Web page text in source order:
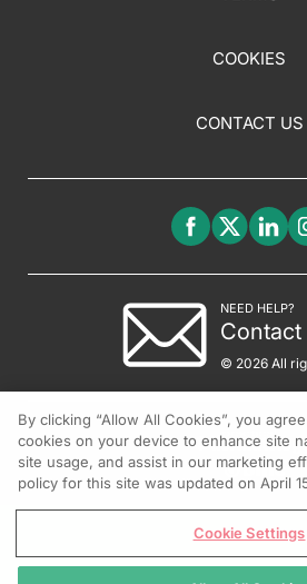
COOKIES
CONTACT US
NEED HELP?
Contact
© 2026 All
By clicking “Allow All Cookies”, you
cookies on your device to enhance site
site usage, and assist in our marketing
policy for this site was updated on April
Cookie Settings